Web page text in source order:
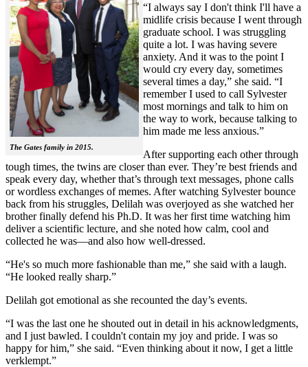
The Gates family in 2015.
“I always say I don't think I'll have a
midlife crisis because I went through
graduate school. I was struggling
quite a lot. I was having severe
anxiety. And it was to the point I
would cry every day, sometimes
several times a day,” she said. “I
remember I used to call Sylvester
most mornings and talk to him on
the way to work, because talking to
him made me less anxious.”
After supporting each other through
tough times, the twins are closer than ever. They’re best friends and
speak every day, whether that’s through text messages, phone calls
or wordless exchanges of memes. After watching Sylvester bounce
back from his struggles, Delilah was overjoyed as she watched her
brother finally defend his Ph.D. It was her first time watching him
deliver a scientific lecture, and she noted how calm, cool and
collected he was—and also how well-dressed.
“He's so much more fashionable than me,” she said with a laugh.
“He looked really sharp.”
Delilah got emotional as she recounted the day’s events.
“I was the last one he shouted out in detail in his acknowledgments,
and I just bawled. I couldn't contain my joy and pride. I was so
happy for him,” she said. “Even thinking about it now, I get a little
verklempt.”